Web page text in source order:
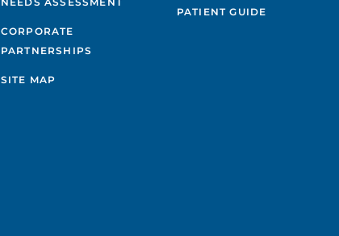
CORPORATE
PARTNERSHIPS
SITE MAP
PATIENT GUIDE